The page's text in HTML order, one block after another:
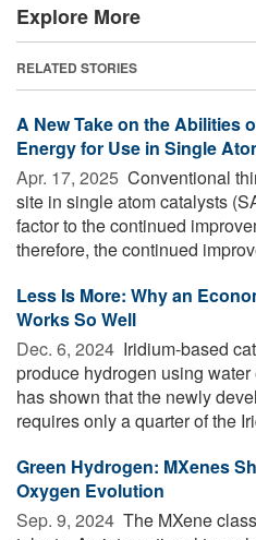
Explore More
RELATED STORIES
A New Take on the Abilities
Energy for Use in Single
Apr. 17, 2025  Conventional
site in single atom catalysts
factor to the continued
therefore, the continued
Less Is More: Why an
Works So Well
Dec. 6, 2024  Iridium-based
produce hydrogen using
has shown that the newly
requires only a quarter of the
Green Hydrogen: MXenes
Oxygen Evolution
Sep. 9, 2024  The MXene